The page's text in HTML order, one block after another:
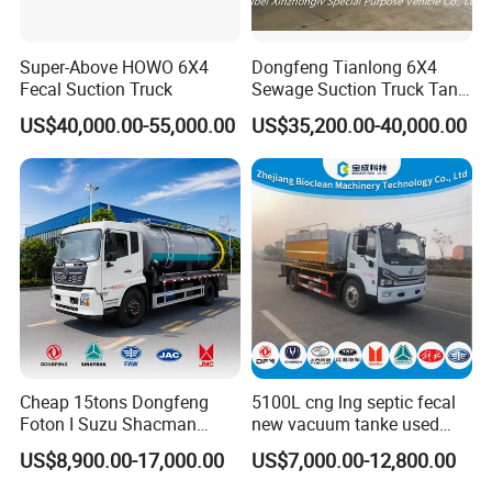
1**You please send us your enquiry;
2**We shall reply you with the quotation within 12 hours;
3**We negotiate on the configuration that you need;
4**Confirmation of the tech data → sign contract (P/I) → 30% deposit
(or L/C issuing)→ production;
5**Manufacturing process updated news → completing production;
6**Balance payment → ex works → shipment → custom clearance
→ A/S service for 1 year.
Service Promise
Super-Above HOWO 6X4
Fecal Suction Truck
US$40,000.00-55,000.00
Dongfeng Tianlong 6X4
Sewage Suction Truck Tank
Capacity 18 Cubic Meters
Vacuum Vehicle
US$35,200.00-40,000.00
Cheap 15tons Dongfeng
Foton I Suzu Shacman
Sewage Suction Truck 4X2
6X4 8X4 Septic Tank Truck
US$8,900.00-17,000.00
5100L cng lng septic fecal
new vacuum tanke used
sewage suction truck
US$7,000.00-12,800.00